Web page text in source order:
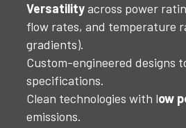
Versatilityacross power
flow rates, and temperature
gradients).
Custom-engineered designs
specifications.
Clean technologies with low
emissions.